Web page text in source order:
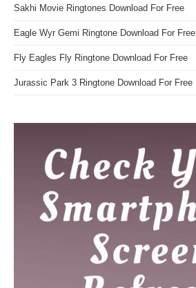
Sakhi Movie Ringtones Download For Free
Eagle Wyr Gemi Ringtone Download For Free
Fly Eagles Fly Ringtone Download For Free
Jurassic Park 3 Ringtone Download For Free